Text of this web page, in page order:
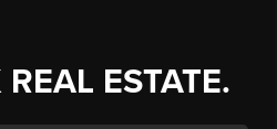
ESTATE.